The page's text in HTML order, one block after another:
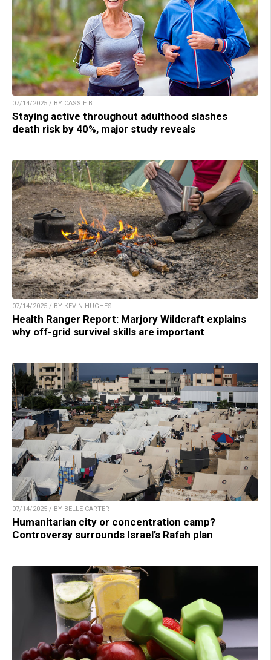
07/14/2025 / BY CASSIE B.
Staying active throughout adulthood slashes
death risk by 40%, major study reveals
07/14/2025 / BY KEVIN HUGHES
Health Ranger Report: Marjory Wildcraft explains
why off-grid survival skills are important
07/14/2025 / BY BELLE CARTER
Humanitarian city or concentration camp?
Controversy surrounds Israel’s Rafah plan